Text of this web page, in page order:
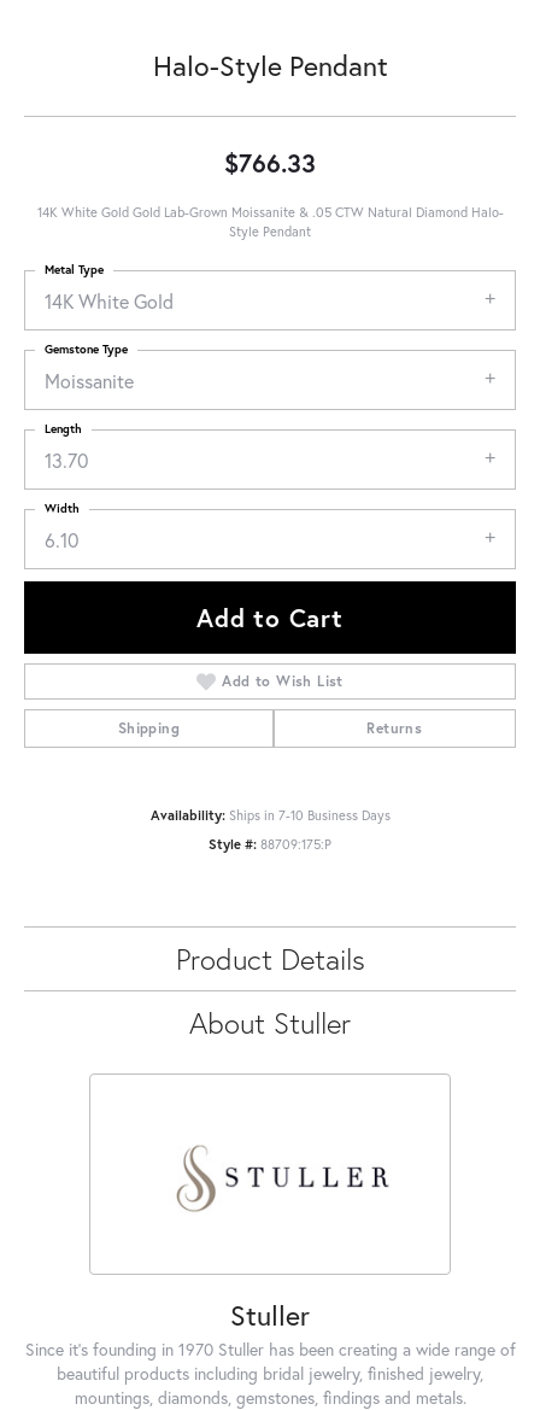
Halo-Style Pendant
$766.33
14K White Gold Gold Lab-Grown Moissanite & .05 CTW Natural Diamond Halo-
Style Pendant
14K White Gold
Metal Type
Moissanite
Gemstone Type
13.70
Length
6.10
Width
Add to Cart
Add to Wish List
Shipping Returns
Availability: Ships in 7-10 Business Days
Style #: 88709:175:P
Product Details
About Stuller
Stuller
Since it's founding in 1970 Stuller has been creating a wide range of
beautiful products including bridal jewelry, finished jewelry,
mountings, diamonds, gemstones, findings and metals.